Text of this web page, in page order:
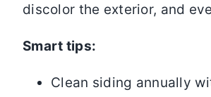
discolor the exterior, and
Smart tips:
Clean siding annually